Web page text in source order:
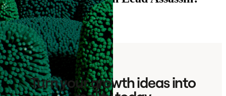
Contact
Turn your growth ideas into